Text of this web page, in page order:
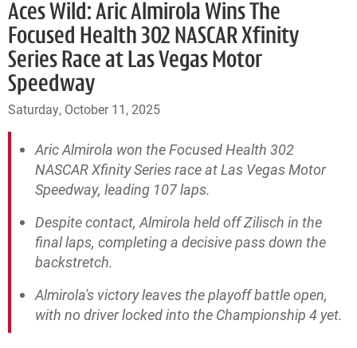
Aces Wild: Aric Almirola Wins The
Focused Health 302 NASCAR Xfinity
Series Race at Las Vegas Motor
Speedway
Saturday, October 11, 2025
Aric Almirola won the Focused Health 302
NASCAR Xfinity Series race at Las Vegas Motor
Speedway, leading 107 laps.
Despite contact, Almirola held off Zilisch in the
final laps, completing a decisive pass down the
backstretch.
Almirola's victory leaves the playoff battle open,
with no driver locked into the Championship 4 yet.